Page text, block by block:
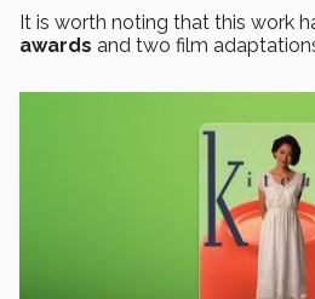
It is worth noting that this work
awards and two film